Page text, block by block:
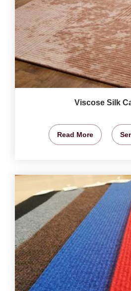
Viscose Silk
Read More